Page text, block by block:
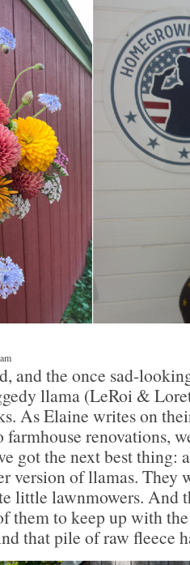
and the once sad-
llama (LeRoi &
As Elaine writes on
renovations,
got the next best thing:
version of llamas. They
little lawnmowers. And
them to keep up with
that pile of raw fleece